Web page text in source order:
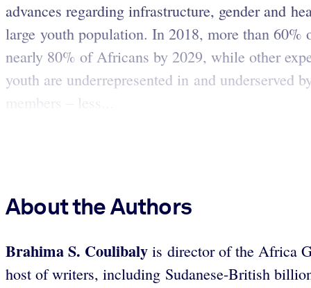
advances regarding infrastructure, gender and
large youth population. In 2018, more than 60%
nearly 80% of Africans by 2029, while other
youth are underrepresented in and underserved
members – less...
About the Authors
Brahima S. Coulibaly is director of the Africa
host of writers, including Sudanese-British